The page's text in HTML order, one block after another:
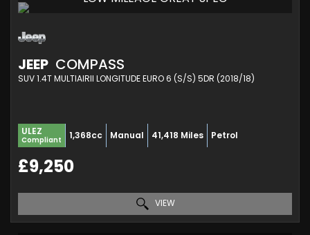
JEEP COMPASS
SUV 1.4T MULTIAIRII LONGITUDE EURO 6 (S/S) 5DR (2018/18)
ULEZ
Compliant 1,368cc Manual 41,418 Miles Petrol
£9,250
VIEW